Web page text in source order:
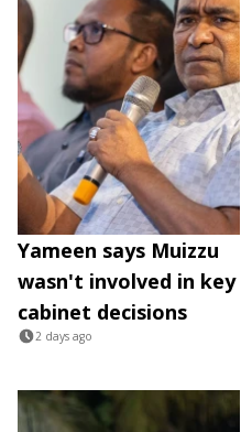
Yameen says Muizzu
wasn't involved in key
cabinet decisions
2 days ago